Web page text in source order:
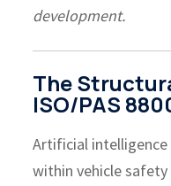
development.
The
ISO/PAS
Artificial
within vehicle safety